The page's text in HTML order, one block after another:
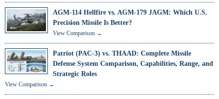
AGM-114 Hellfire vs. AGM-179 JAGM: Which U.S.
Precision Missile Is Better?
View Comparison →
Patriot (PAC-3) vs. THAAD: Complete Missile
Defense System Comparison, Capabilities, Range, and
Strategic Roles
View Comparison →